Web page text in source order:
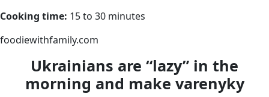
Cooking time: 15 to 30 minutes
foodiewithfamily.com
Ukrainians are “lazy” in the
morning and make varenyky